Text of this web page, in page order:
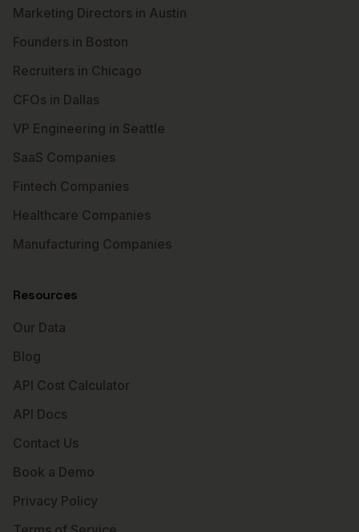
Marketing Directors in Austin
Founders in Boston
Recruiters in Chicago
CFOs in Dallas
VP Engineering in Seattle
SaaS Companies
Fintech Companies
Healthcare Companies
Manufacturing Companies
Resources
Our Data
Blog
API Cost Calculator
API Docs
Contact Us
Book a Demo
Privacy Policy